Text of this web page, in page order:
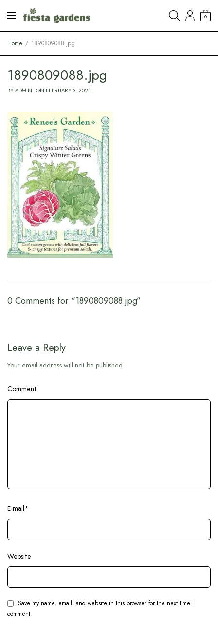
0
Home 1890809088.jpg
1890809088.jpg
BYADMIN ON FEBRUARY 3, 2021
0 Comments for “1890809088.jpg”
Leave a Reply
Your email address will not be published.
Comment
E-mail*
Website
Save my name, email, and website in this browser for the next time I
comment.